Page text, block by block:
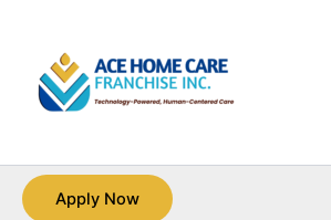
content
Apply Now